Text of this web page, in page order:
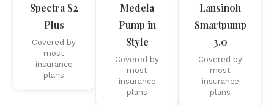
Spectra S2
Plus
Covered by
most
insurance
plans
Medela
Pump in
Style
Covered by
most
insurance
plans
Lansinoh
Smartpump
3.0
Covered by
most
insurance
plans